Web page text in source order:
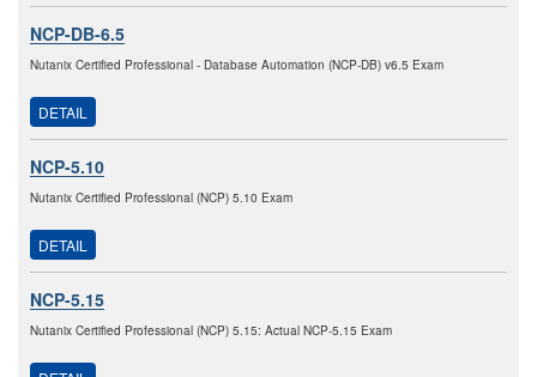
NCP-DB-6.5
Nutanix Certified Professional - Database Automation (NCP-DB) v6.5 Exam
DETAIL
NCP-5.10
Nutanix Certified Professional (NCP) 5.10 Exam
DETAIL
NCP-5.15
Nutanix Certified Professional (NCP) 5.15: Actual NCP-5.15 Exam